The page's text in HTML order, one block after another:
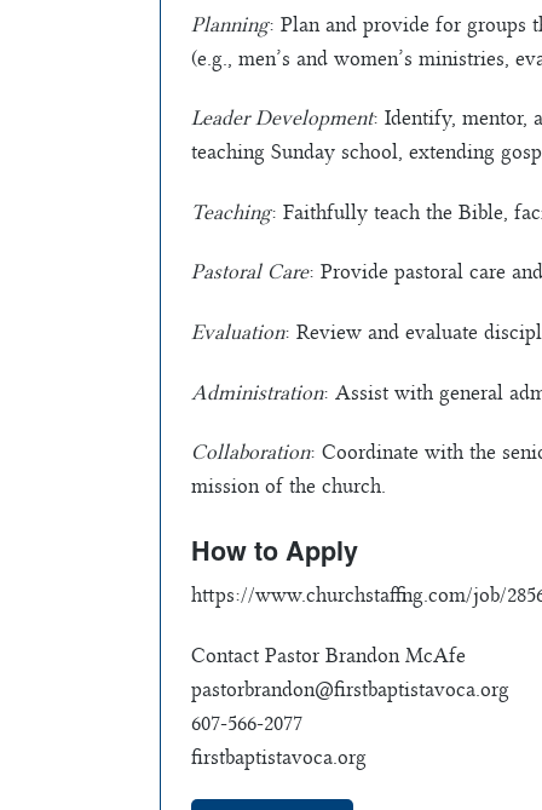
Planning: Plan and provide for groups
(e.g., men’s and women’s ministries,
Leader Development: Identify, mentor,
teaching Sunday school, extending
Teaching: Faithfully teach the Bible,
Pastoral Care: Provide pastoral care
Evaluation: Review and evaluate
Administration: Assist with general
Collaboration: Coordinate with the
mission of the church.
How to Apply
https://www.churchstaffing.com/job/
Contact Pastor Brandon McAfe
pastorbrandon@firstbaptistavoca.org
607-566-2077
firstbaptistavoca.org